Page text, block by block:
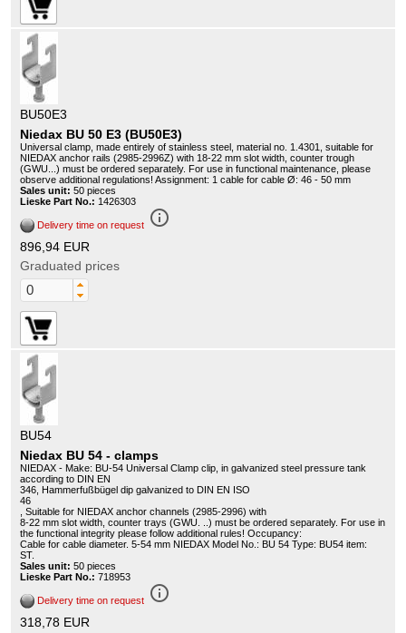
BU50E3
Niedax BU 50 E3 (BU50E3)
Universal clamp, made entirely of stainless steel, material no. 1.4301, suitable for
NIEDAX anchor rails (2985-2996Z) with 18-22 mm slot width, counter trough
(GWU...) must be ordered separately. For use in functional maintenance, please
observe additional regulations! Assignment: 1 cable for cable Ø: 46 - 50 mm
Sales unit: 50 pieces
Lieske Part No.: 1426303
Delivery time on request info_outline
896,94 EUR
Graduated prices
BU54
Niedax BU 54 - clamps
NIEDAX - Make: BU-54 Universal Clamp clip, in galvanized steel pressure tank
according to DIN EN
346, Hammerfußbügel dip galvanized to DIN EN ISO
46
, Suitable for NIEDAX anchor channels (2985-2996) with
8-22 mm slot width, counter trays (GWU. ..) must be ordered separately. For use in
the functional integrity please follow additional rules! Occupancy:
Cable for cable diameter. 5-54 mm NIEDAX Model No.: BU 54 Type: BU54 item:
ST.
Sales unit: 50 pieces
Lieske Part No.: 718953
Delivery time on request info_outline
318,78 EUR